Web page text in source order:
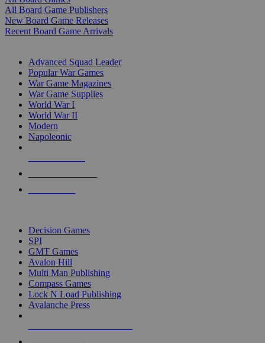
All Board Game Publishers
New Board Game Releases
Recent Board Game Arrivals
Advanced Squad Leader
Popular War Games
War Game Magazines
War Game Supplies
World War I
World War II
Modern
Napoleonic
Decision Games
SPI
GMT Games
Avalon Hill
Multi Man Publishing
Compass Games
Lock N Load Publishing
Avalanche Press